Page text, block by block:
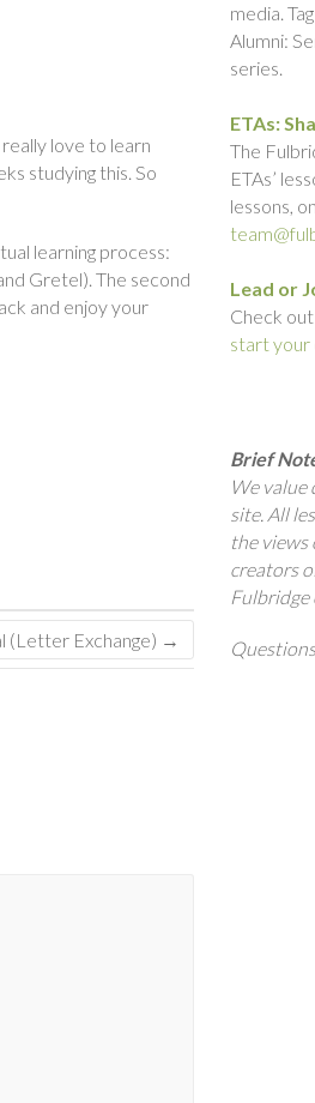
love to learn
studying this. So
learning process:
Gretel). The second
and enjoy your
(Letter Exchange) →
media.
Alumni:
series.
ETAs:
The
ETAs’
lessons,
Lead or
Check
start your
Brief
We value
site. All
the views
creators